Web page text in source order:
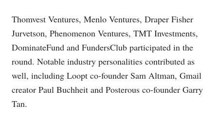
Thomvest Ventures, Menlo Ventures, Draper Fisher
Jurvetson, Phenomenon Ventures, TMT Investments,
DominateFund and FundersClub participated in the
round. Notable industry personalities contributed as
well, including Loopt co-founder Sam Altman, Gmail
creator Paul Buchheit and Posterous co-founder Garry
Tan.